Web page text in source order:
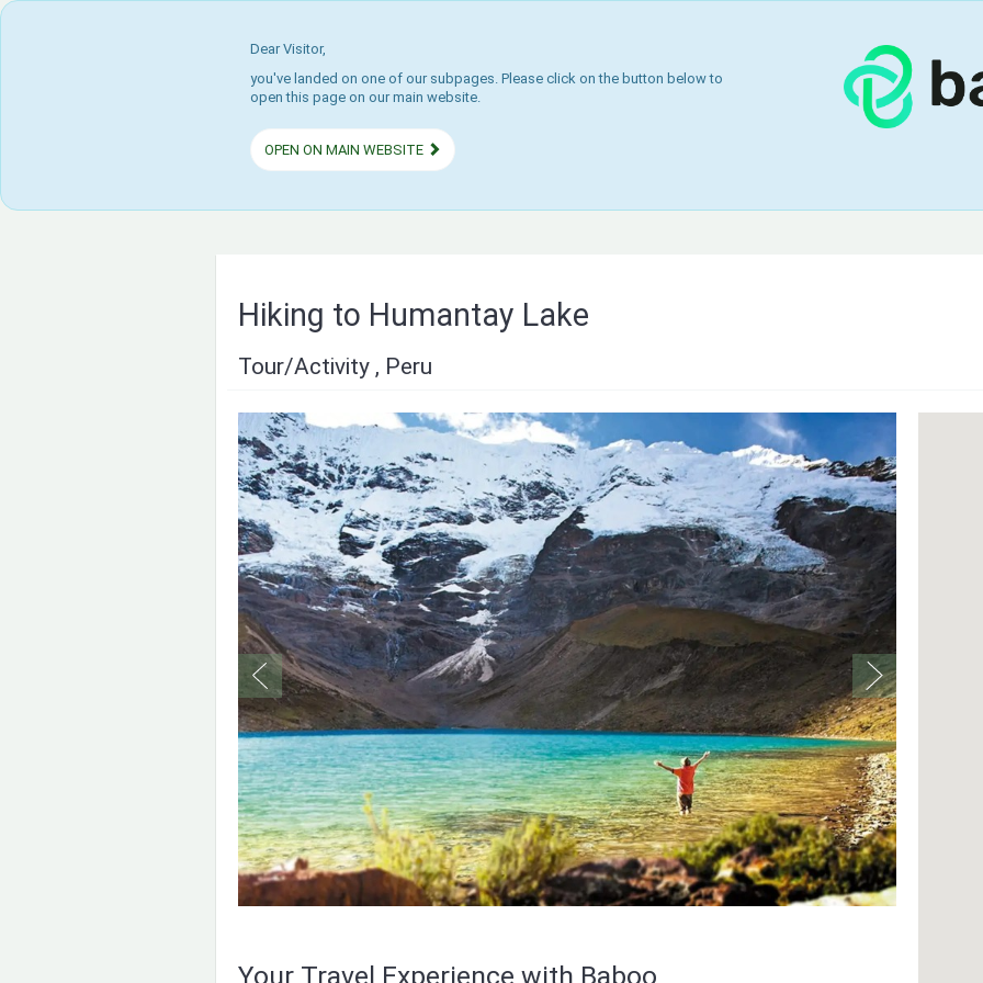
Dear Visitor,
you've landed on one of our subpages. Please click on the button below to
open this page on our main website.
OPEN ON MAIN WEBSITE
Hiking to Humantay Lake
Tour/Activity , Peru
Your Travel Experience with Baboo